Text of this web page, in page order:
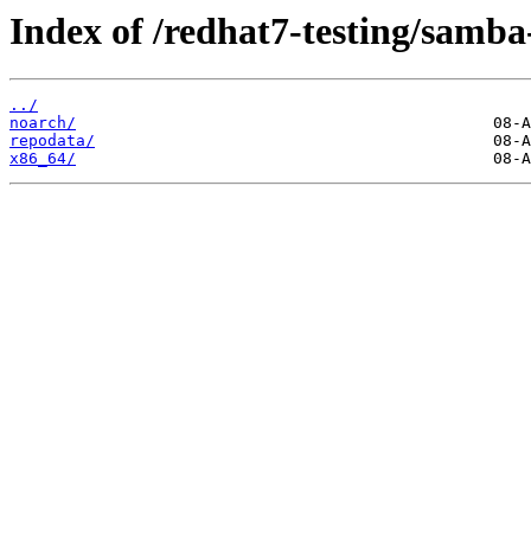
Index of /redhat7-testing/
../
noarch/
repodata/
x86_64/